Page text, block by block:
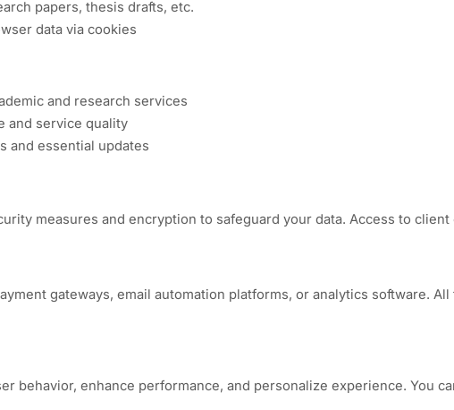
papers, thesis drafts, etc.
data via cookies
and research services
and service quality
and essential updates
measures and encryption to safeguard your data. Access to
gateways, email automation platforms, or analytics software.
behavior, enhance performance, and personalize experience. You